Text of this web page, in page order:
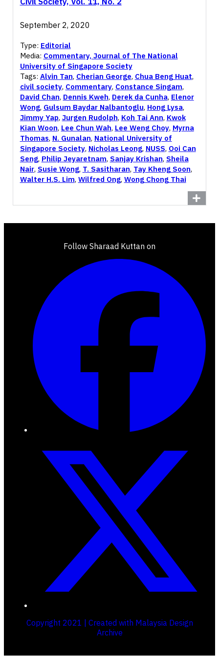
September 2, 2020
Type: Editorial
Media: Commentary, Journal of The National
University of Singapore Society
Tags: Alvin Tan, Cherian George, Chua Beng Huat,
civil society, Commentary, Constance Singam,
David Chan, Dennis Kweh, Derek da Cunha, Elenor
Wong, Gulsum Baydar Nalbantoglu, Hong Lysa,
Jimmy Yap, Jurgen Rudolph, Koh Tai Ann, Kwok
Kian Woon, Lee Chun Wah, Lee Weng Choy, Myrna
Thomas, N. Gunalan, National University of
Singapore Society, Nicholas Leong, NUSS, Ooi Can
Seng, Philip Jeyaretnam, Sanjay Krishan, Sheila
Nair, Susie Wong, T. Sasitharan, Tay Kheng Soon,
Walter H.S. Lim, Wilfred Ong, Wong Chong Thai
Follow Sharaad Kuttan on
Copyright 2021 | Created with Malaysia Design
Archive